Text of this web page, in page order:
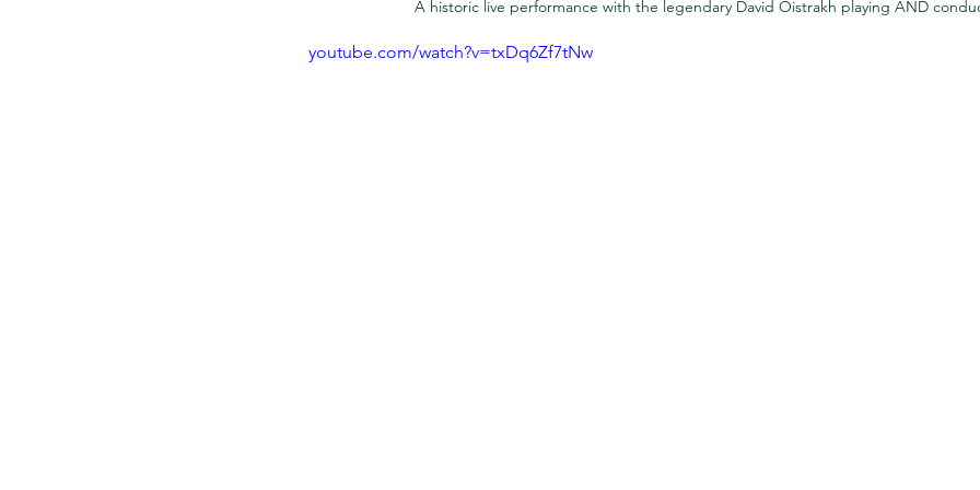
A historic live performance with the legendary David Oistrakh playing AND
youtube.com/watch?v=txDq6Zf7tNw